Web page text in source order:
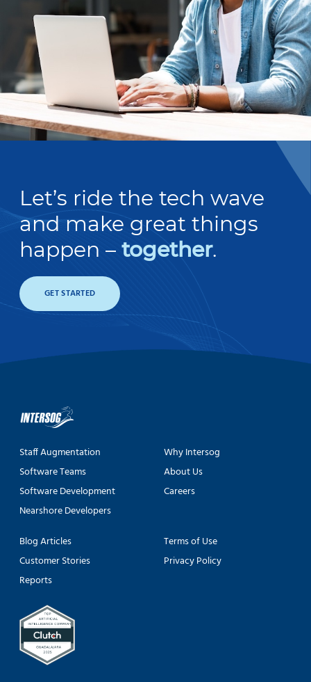
Let’s ride the tech wave
and make great things
happen – together.
GET STARTED
Staff Augmentation
Software Teams
Software Development
Nearshore Developers
Why Intersog
About Us
Careers
Blog Articles
Customer Stories
Reports
Terms of Use
Privacy Policy